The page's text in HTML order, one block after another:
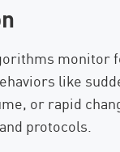
monitor
like
or rapid
protocols.